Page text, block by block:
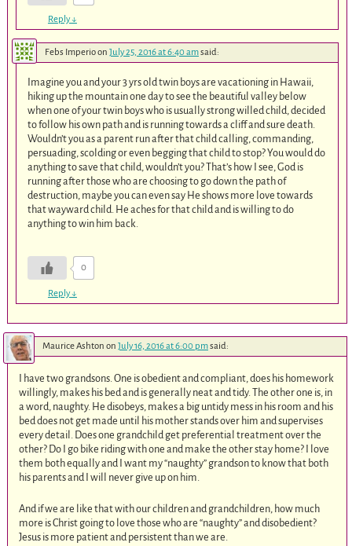
Reply↓
Febs Imperioon July 25, 2016 at 6:40 amsaid:
Imagine you and your 3 yrs old twin boys are vacationing in Hawaii,
hiking up the mountain one day to see the beautiful valley below
when one of your twin boys who is usually strong willed child, decided
to follow his own path and is running towards a cliff and sure death.
Wouldn’t you as a parent run after that child calling, commanding,
persuading, scolding or even begging that child to stop? You would do
anything to save that child, wouldn’t you? That’s how I see, God is
running after those who are choosing to go down the path of
destruction, maybe you can even say He shows more love towards
that wayward child. He aches for that child and is willing to do
anything to win him back.
0
Reply↓
Maurice Ashton on July 16, 2016 at 6:00 pmsaid:
I have two grandsons. One is obedient and compliant, does his homework
willingly, makes his bed and is generally neat and tidy. The other one is, in
a word, naughty. He disobeys, makes a big untidy mess in his room and his
bed does not get made until his mother stands over him and supervises
every detail. Does one grandchild get preferential treatment over the
other? Do I go bike riding with one and make the other stay home? I love
them both equally and I want my “naughty” grandson to know that both
his parents and I will never give up on him.
And if we are like that with our children and grandchildren, how much
more is Christ going to love those who are “naughty” and disobedient?
Jesus is more patient and persistent than we are.